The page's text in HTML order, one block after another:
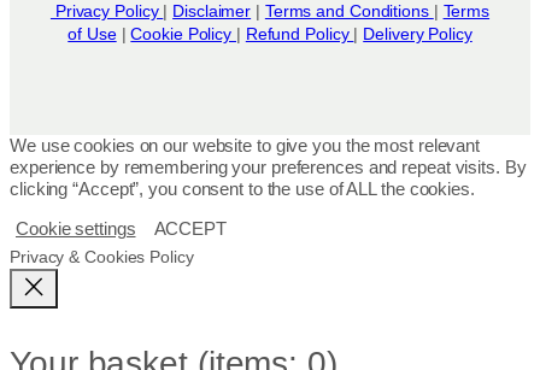
Privacy Policy | Disclaimer | Terms and Conditions | Terms
of Use|Cookie Policy | Refund Policy | Delivery Policy
We use cookies on our website to give you the most relevant
experience by remembering your preferences and repeat visits. By
clicking “Accept”, you consent to the use of ALL the cookies.
Cookie settings
ACCEPT
Privacy & Cookies Policy